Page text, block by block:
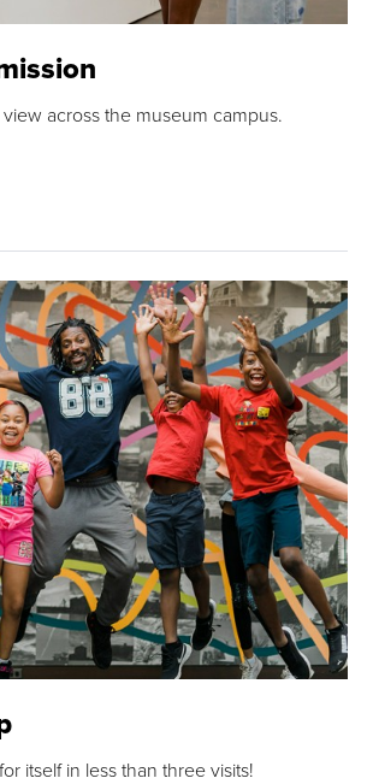
across the museum campus.
itself in less than three visits!